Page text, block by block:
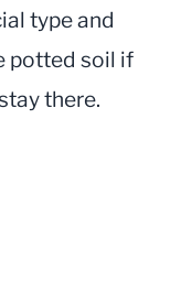
type and
potted soil if
there.